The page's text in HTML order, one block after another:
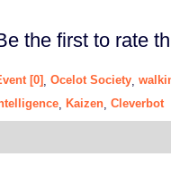
the first to rate
[0] Ocelot Society
Kaizen Cleverbot